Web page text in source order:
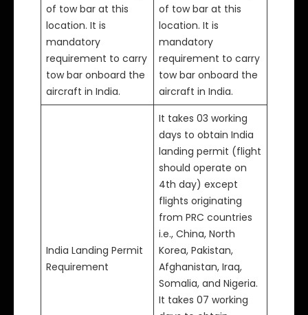
of tow bar at this
location. It is
mandatory
requirement to carry
tow bar onboard the
aircraft in India.
of tow bar at this
location. It is
mandatory
requirement to carry
tow bar onboard the
aircraft in India.
India Landing Permit
Requirement
It takes 03 working
days to obtain India
landing permit (flight
should operate on
4th day) except
flights originating
from PRC countries
i.e., China, North
Korea, Pakistan,
Afghanistan, Iraq,
Somalia, and Nigeria.
It takes 07 working